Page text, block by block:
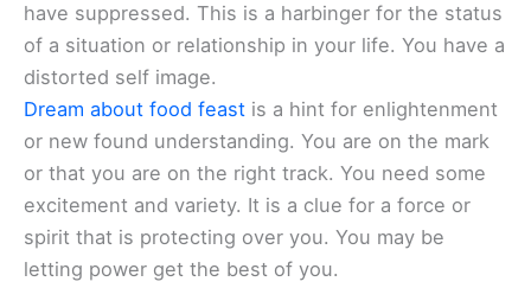
have suppressed. This is a harbinger for the status
of a situation or relationship in your life. You have a
distorted self image.
Dream about food feast is a hint for enlightenment
or new found understanding. You are on the mark
or that you are on the right track. You need some
excitement and variety. It is a clue for a force or
spirit that is protecting over you. You may be
letting power get the best of you.